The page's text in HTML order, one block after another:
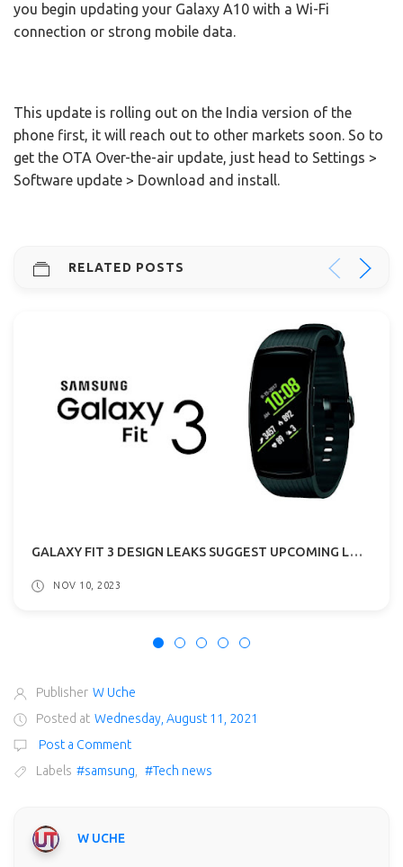
you begin updating your Galaxy A10 with a Wi-Fi
connection or strong mobile data.
This update is rolling out on the India version of the
phone first, it will reach out to other markets soon. So to
get the OTA Over-the-air update, just head to Settings >
Software update > Download and install.
RELATED POSTS
GALAXY FIT 3 DESIGN LEAKS SUGGEST UPCOMING LAUNCH!
NOV 10, 2023
Publisher W Uche
Posted at Wednesday, August 11, 2021
Post a Comment
Labels #samsung #Tech news
W UCHE